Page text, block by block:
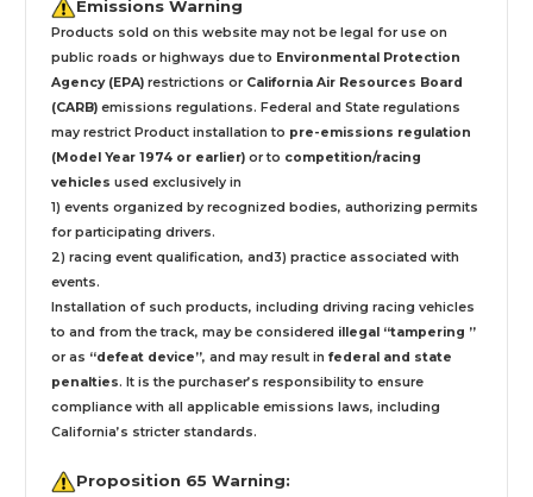
Emissions Warning
Products sold on this website may not be legal for use on
public roads or highways due to Environmental Protection
Agency (EPA) restrictions or California Air Resources Board
(CARB) emissions regulations. Federal and State regulations
may restrict Product installation to pre-emissions regulation
(Model Year 1974 or earlier) or to competition/racing
vehicles used exclusively in
1) events organized by recognized bodies, authorizing permits
for participating drivers.
2) racing event qualification, and3) practice associated with
events.
Installation of such products, including driving racing vehicles
to and from the track, may be considered illegal “tampering ”
or as “defeat device”, and may result in federal and state
penalties. It is the purchaser’s responsibility to ensure
compliance with all applicable emissions laws, including
California’s stricter standards.
Proposition 65 Warning: